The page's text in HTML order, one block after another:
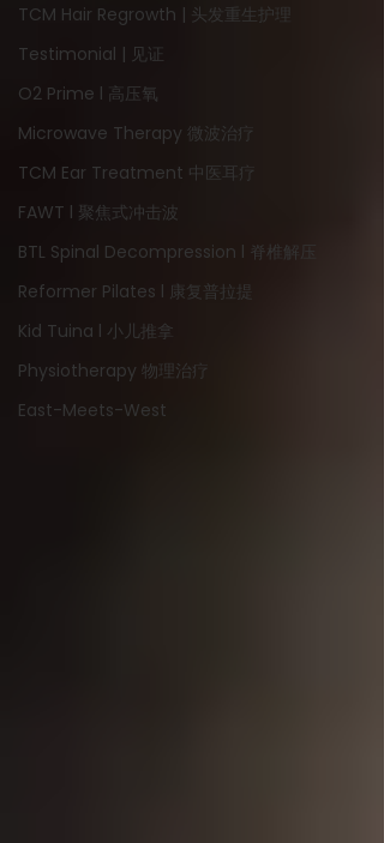
TCM Hair Regrowth | 头发重生护理
Testimonial | 见证
O2 Prime l 高压氧
Microwave Therapy 微波治疗
TCM Ear Treatment 中医耳疗
FAWT l 聚焦式冲击波
BTL Spinal Decompression l 脊椎解压
Reformer Pilates l 康复普拉提
Kid Tuina l 小儿推拿
Physiotherapy 物理治疗
East-Meets-West